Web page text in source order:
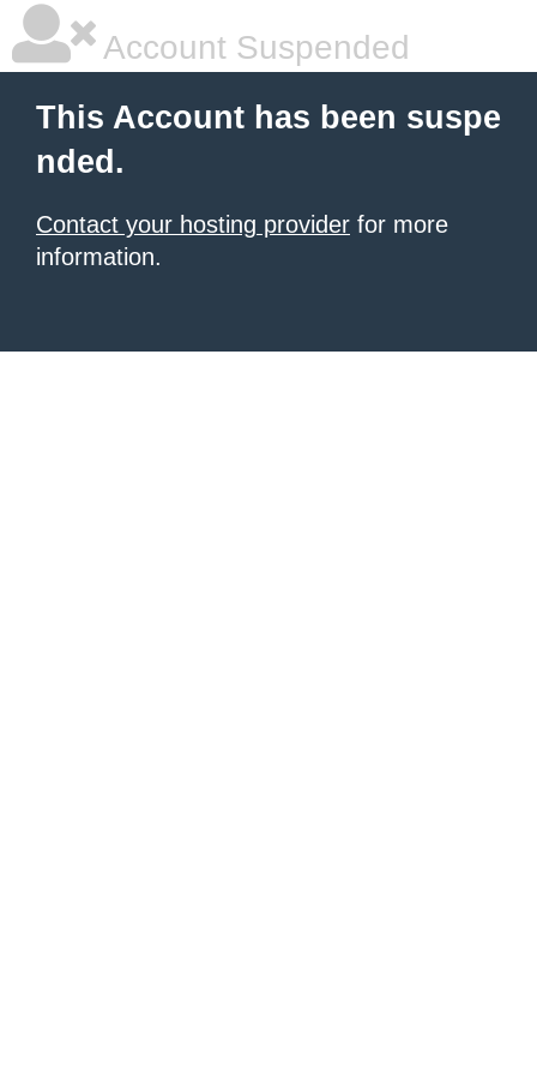
Account Suspended
This Account has been suspe
nded.
Contact your hosting provider for more
information.